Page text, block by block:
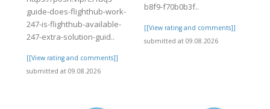
guide-does-flighthub-work-
247-is-flighthub-available-
247-extra-solution-guid..
[[View rating and comments]]
submitted at 09.08.2026
b8f9-f70b0b3f..
[[View rating and comments]]
submitted at 09.08.2026